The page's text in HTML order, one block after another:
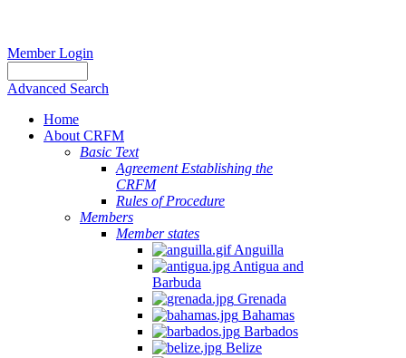
Member Login
Advanced Search
Home
About CRFM
Basic Text
Agreement Establishing the
CRFM
Rules of Procedure
Members
Member states
Anguilla
Antigua and
Barbuda
Grenada
Bahamas
Barbados
Belize